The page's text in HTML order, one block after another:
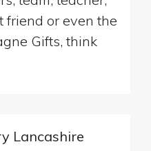
friend or even the
Gifts, think
Lancashire